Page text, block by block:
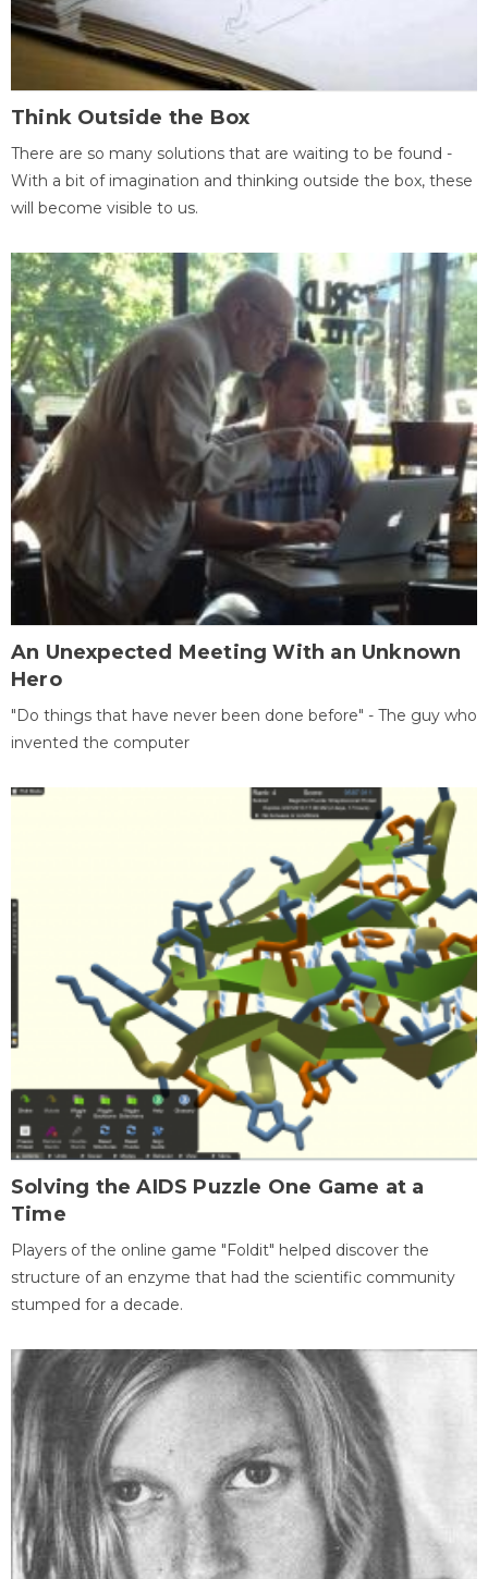
Think Outside the Box
There are so many solutions that are waiting to be found -
With a bit of imagination and thinking outside the box, these
will become visible to us.
An Unexpected Meeting With an Unknown
Hero
"Do things that have never been done before" - The guy who
invented the computer
Solving the AIDS Puzzle One Game at a
Time
Players of the online game "Foldit" helped discover the
structure of an enzyme that had the scientific community
stumped for a decade.